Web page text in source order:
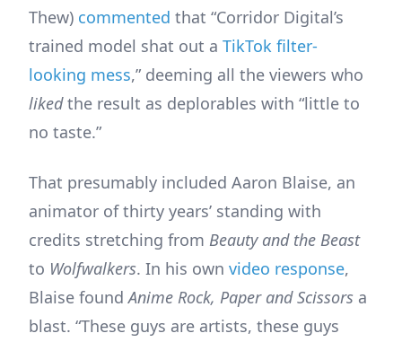
Thew) commented that “Corridor Digital’s
trained model shat out a TikTok filter-
looking mess,” deeming all the viewers who
likedthe result as deplorables with “little to
no taste.”
That presumably included Aaron Blaise, an
animator of thirty years’ standing with
credits stretching from Beauty and the Beast
to Wolfwalkers. In his own video response,
Blaise foundAnime Rock, Paper and Scissors a
blast. “These guys are artists, these guys